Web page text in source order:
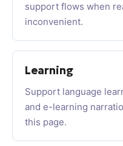
support flows when
inconvenient.
Learning
Support language
and e-learning
this page.